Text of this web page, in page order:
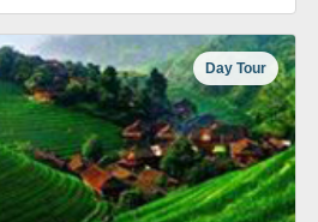
Day Tour